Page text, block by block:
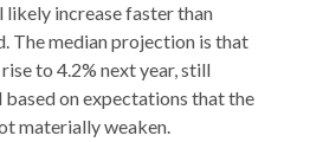
increase faster than
The median projection is that
to 4.2% next year, still
on expectations that the
materially weaken.